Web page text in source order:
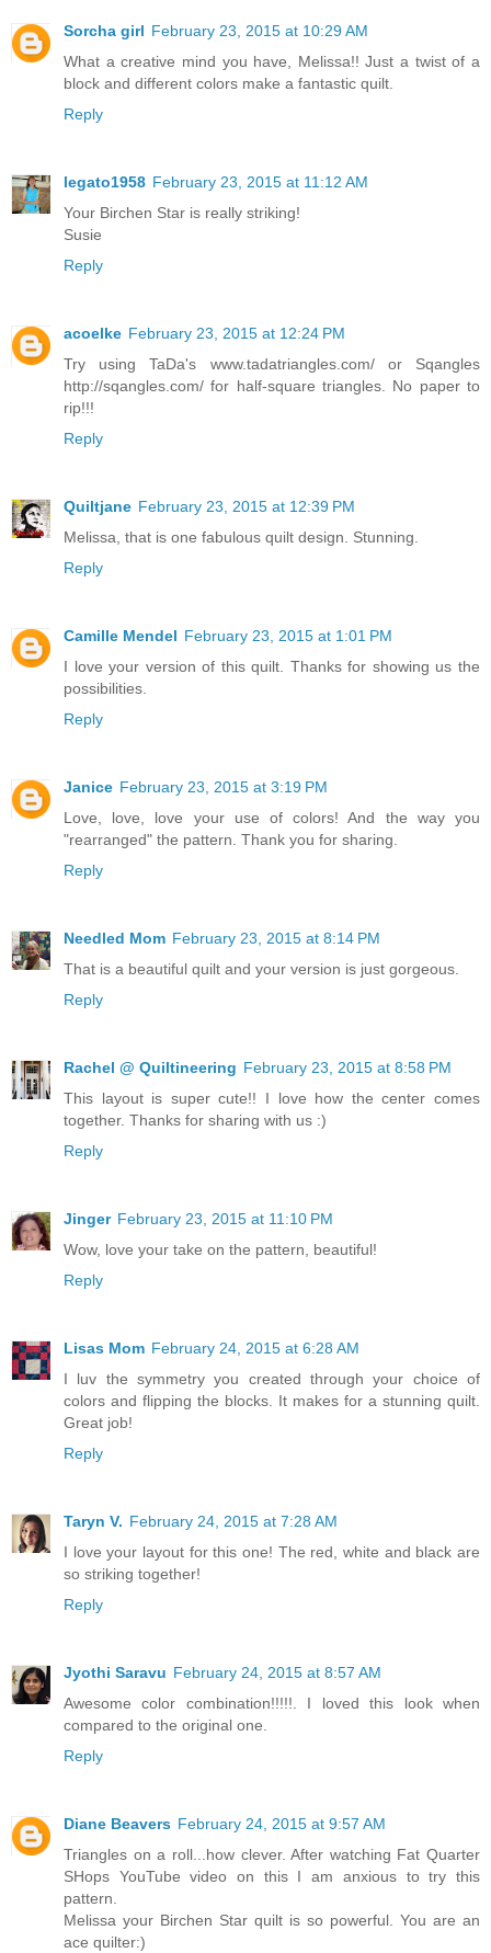
Sorcha girl February 23, 2015 at 10:29 AM
What a creative mind you have, Melissa!! Just a twist of a
block and different colors make a fantastic quilt.
Reply
legato1958 February 23, 2015 at 11:12 AM
Your Birchen Star is really striking!
Susie
Reply
acoelke February 23, 2015 at 12:24 PM
Try using TaDa's www.tadatriangles.com/ or Sqangles
http://sqangles.com/ for half-square triangles. No paper to
rip!!!
Reply
Quiltjane February 23, 2015 at 12:39 PM
Melissa, that is one fabulous quilt design. Stunning.
Reply
Camille Mendel February 23, 2015 at 1:01 PM
I love your version of this quilt. Thanks for showing us the
possibilities.
Reply
Janice February 23, 2015 at 3:19 PM
Love, love, love your use of colors! And the way you
"rearranged" the pattern. Thank you for sharing.
Reply
Needled Mom February 23, 2015 at 8:14 PM
That is a beautiful quilt and your version is just gorgeous.
Reply
Rachel @ Quiltineering February 23, 2015 at 8:58 PM
This layout is super cute!! I love how the center comes
together. Thanks for sharing with us :)
Reply
Jinger February 23, 2015 at 11:10 PM
Wow, love your take on the pattern, beautiful!
Reply
Lisas Mom February 24, 2015 at 6:28 AM
I luv the symmetry you created through your choice of
colors and flipping the blocks. It makes for a stunning quilt.
Great job!
Reply
Taryn V. February 24, 2015 at 7:28 AM
I love your layout for this one! The red, white and black are
so striking together!
Reply
Jyothi Saravu February 24, 2015 at 8:57 AM
Awesome color combination!!!!!. I loved this look when
compared to the original one.
Reply
Diane Beavers February 24, 2015 at 9:57 AM
Triangles on a roll...how clever. After watching Fat Quarter
SHops YouTube video on this I am anxious to try this
pattern.
Melissa your Birchen Star quilt is so powerful. You are an
ace quilter:)